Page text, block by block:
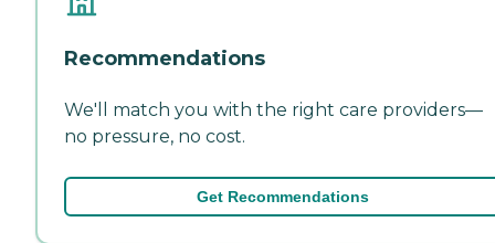
Recommendations
We'll match you with the right care providers—
no pressure, no cost.
Get Recommendations